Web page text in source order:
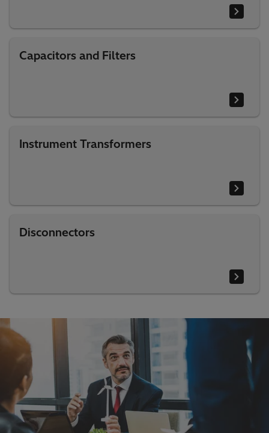
Capacitors and Filters
Instrument Transformers
Disconnectors